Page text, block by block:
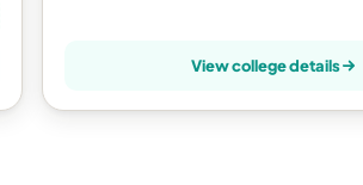
View college details